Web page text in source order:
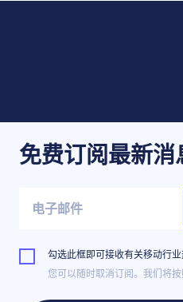
免费订阅最新消
勾选此框即可接收有关移动行
您可以随时取消订阅。我们将